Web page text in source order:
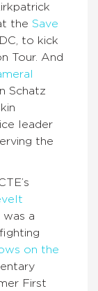
the Save
to kick
Tour. And
Schatz
leader
the
was a
on the
First